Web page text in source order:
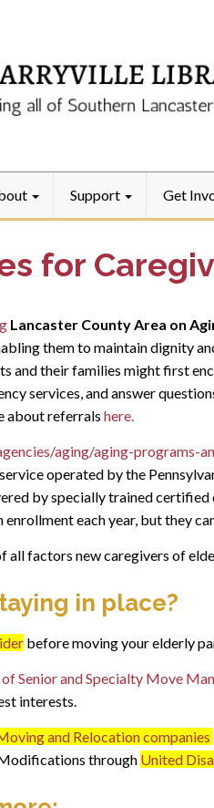
Support Get
for
Lancaster County Area on
them to maintain dignity
and their families might first
services, and answer
about referrals here.
aging/aging-programs-
operated by the
by specially trained certified
enrollment each year, but they
all factors new caregivers of
in place?
before moving your elderly
Senior and Specialty Move
interests.
and Relocation companies
through United